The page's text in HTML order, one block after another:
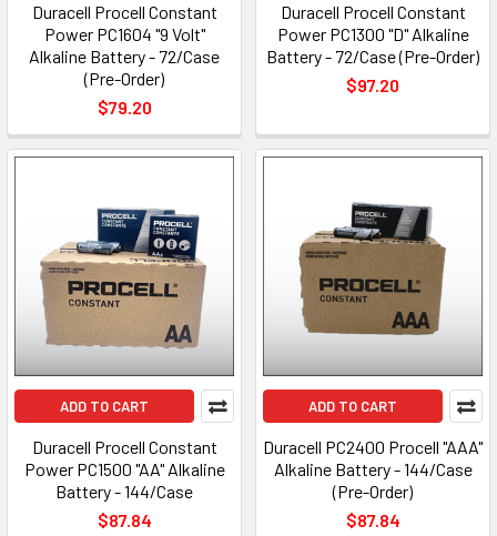
Duracell Procell Constant
Power PC1604 "9 Volt"
Alkaline Battery - 72/Case
(Pre-Order)
$79.20
Duracell Procell Constant
Power PC1300 "D" Alkaline
Battery - 72/Case (Pre-Order)
$97.20
ADD TO CART
Duracell Procell Constant
Power PC1500 "AA" Alkaline
Battery - 144/Case
$87.84
ADD TO CART
Duracell PC2400 Procell "AAA"
Alkaline Battery - 144/Case
(Pre-Order)
$87.84